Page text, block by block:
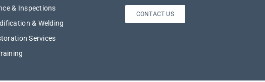
& Inspections
& Welding
Services
CONTACT US